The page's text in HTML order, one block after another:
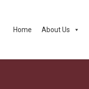
Home About Us